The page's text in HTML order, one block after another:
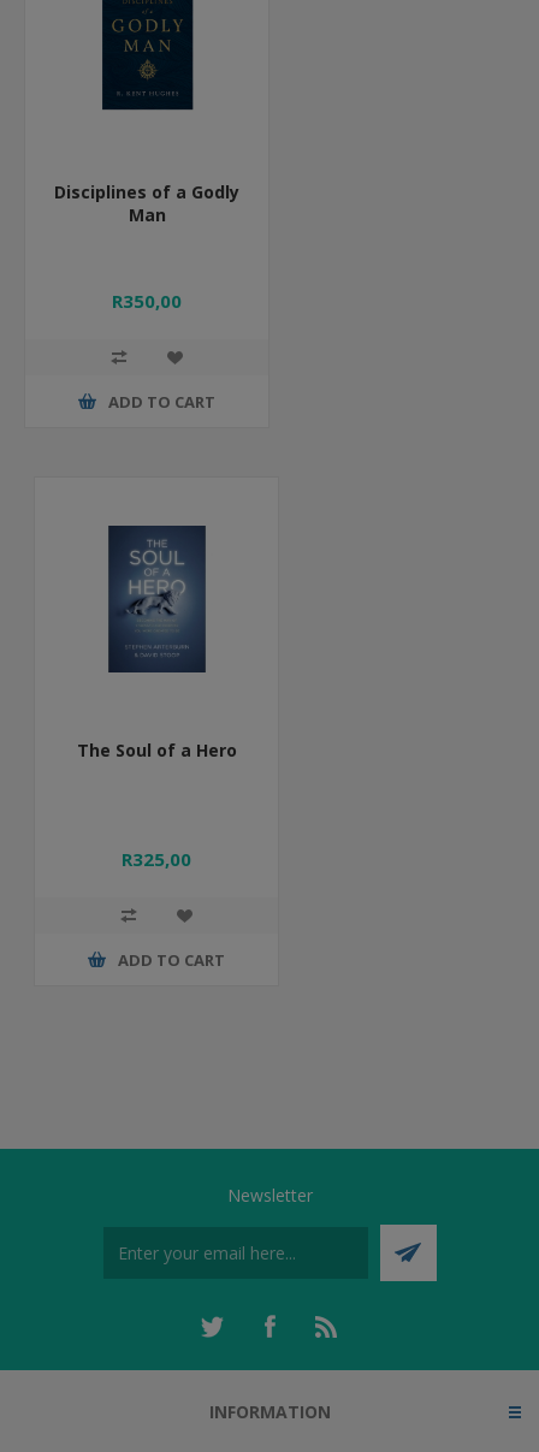
Disciplines of a Godly
Man
R350,00
ADD TO CART
The Soul of a Hero
R325,00
ADD TO CART
Newsletter
INFORMATION